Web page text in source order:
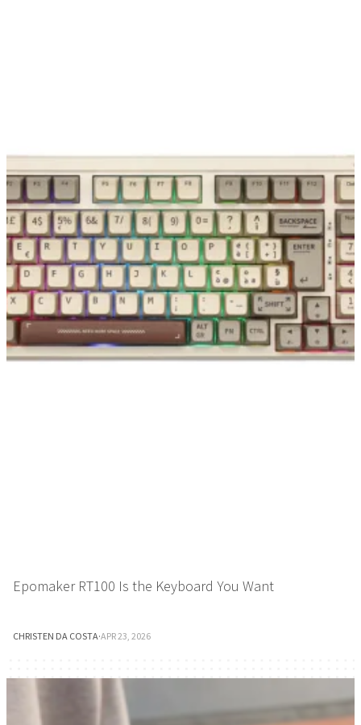
Epomaker RT100 Is the Keyboard You Want
CHRISTEN DA COSTA·APR 23, 2026